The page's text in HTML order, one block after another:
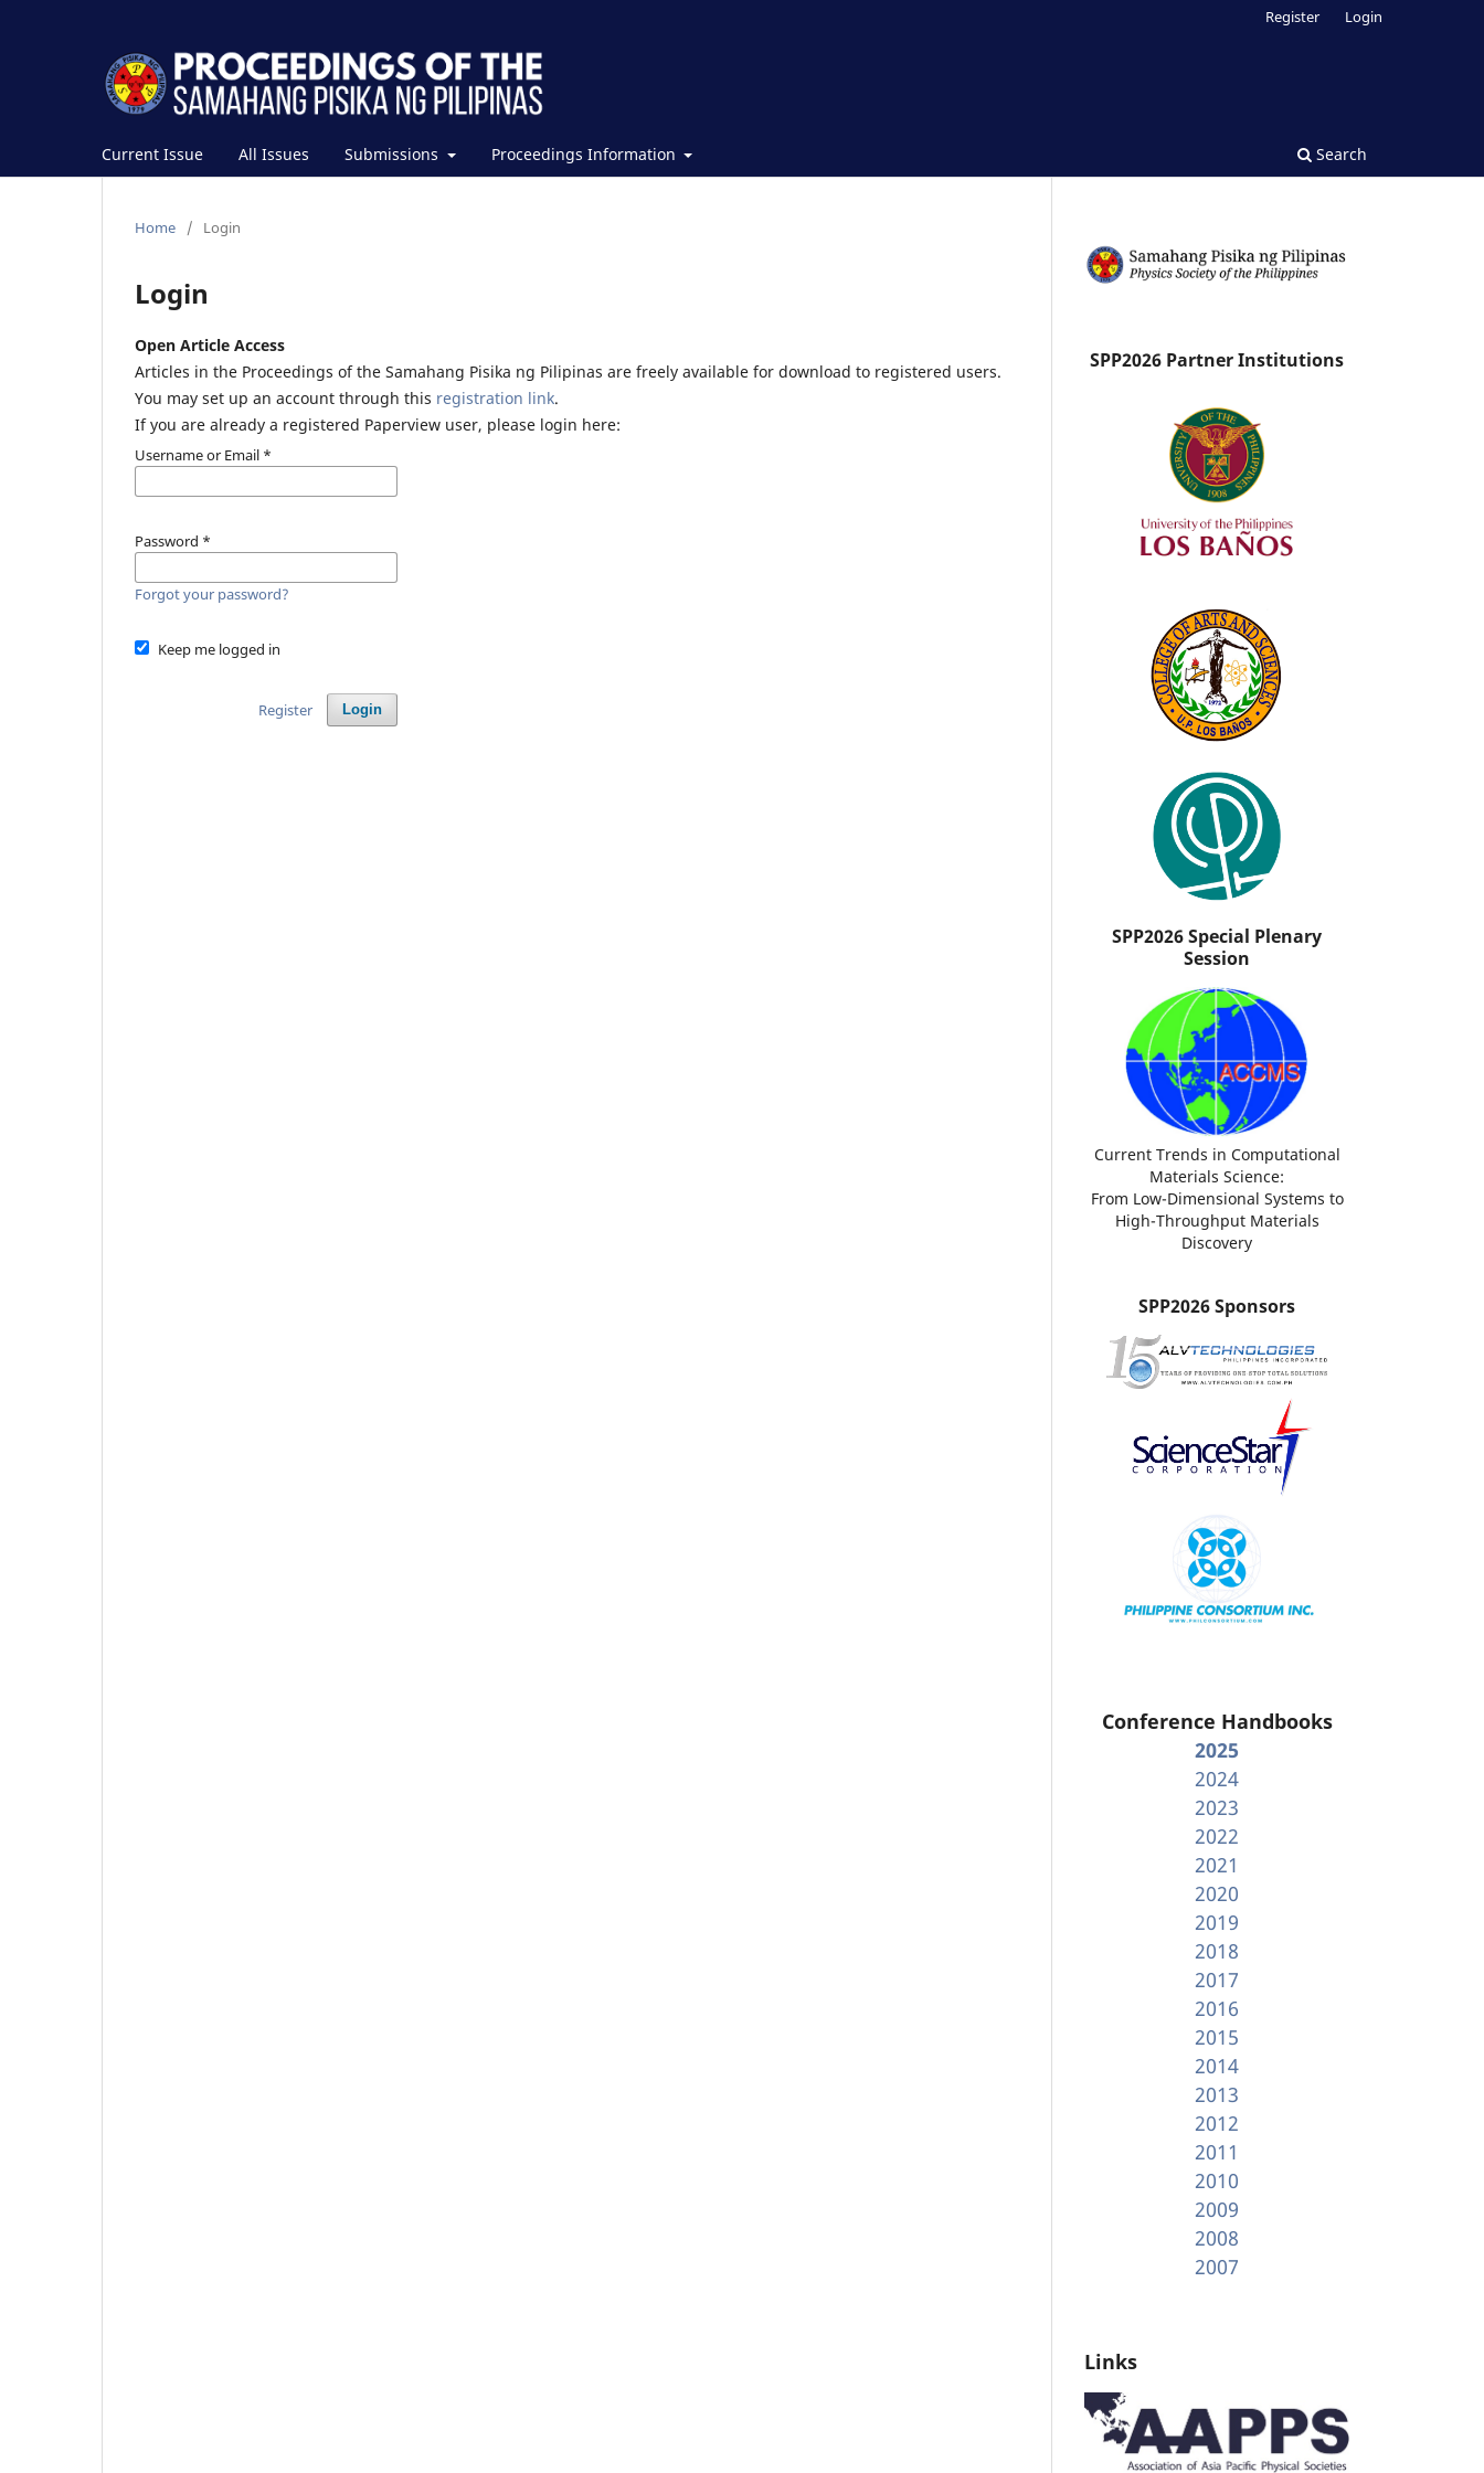
Current Issue All Issues Submissions Proceedings Information Search
Register Login
Home / Login
Login
Open Article Access
Articles in the Proceedings of the Samahang Pisika ng Pilipinas are freely available for download to registered users.
You may set up an account through this registration link.
If you are already a registered Paperview user, please login here:
Username or Email *
Password *
Forgot your password?
Keep me logged in
Login
Register
SPP2026 Partner Institutions
SPP2026 Special Plenary
Session
Current Trends in Computational
Materials Science:
From Low-Dimensional Systems to
High-Throughput Materials
Discovery
SPP2026 Sponsors
Conference Handbooks
2025
2024
2023
2022
2021
2020
2019
2018
2017
2016
2015
2014
2013
2012
2011
2010
2009
2008
2007
Links